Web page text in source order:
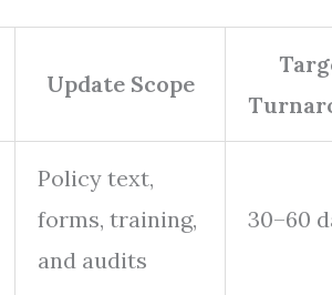
Update Scope
Policy text,
forms, training,
and audits
30–60